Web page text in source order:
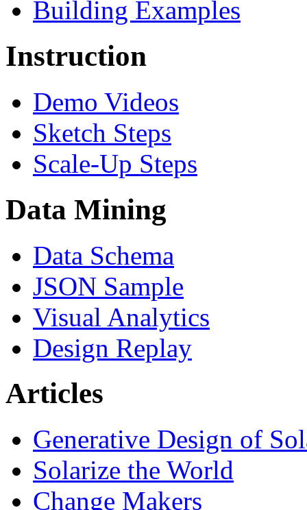
Building Examples
Instruction
Demo Videos
Sketch Steps
Scale-Up Steps
Data Mining
Data Schema
JSON Sample
Visual Analytics
Design Replay
Articles
Generative Design of
Solarize the World
Change Makers